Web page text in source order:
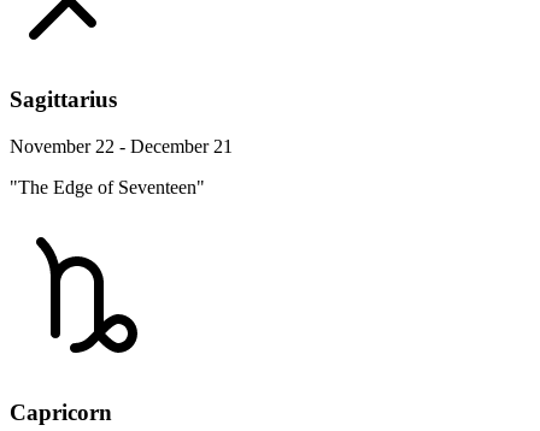
Sagittarius
November 22 - December 21
"The Edge of Seventeen"
Capricorn